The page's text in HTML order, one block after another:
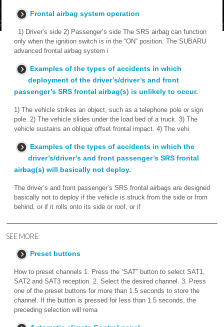
Frontal airbag system operation
1) Driver’s side 2) Passenger’s side The SRS airbag can function
only when the ignition switch is in the “ON” position. The SUBARU
advanced frontal airbag system i
Examples of the types of accidents in which
deployment of the driver’s/driver’s and front
passenger’s SRS frontal airbag(s) is unlikely to occur.
1) The vehicle strikes an object, such as a telephone pole or sign
pole. 2) The vehicle slides under the load bed of a truck. 3) The
vehicle sustains an oblique offset frontal impact. 4) The vehi
Examples of the types of accidents in which the
driver’s/driver’s and front passenger’s SRS frontal
airbag(s) will basically not deploy.
The driver’s and front passenger’s SRS frontal airbags are designed
basically not to deploy if the vehicle is struck from the side or from
behind, or if it rolls onto its side or roof, or if
SEE MORE:
Preset buttons
How to preset channels 1. Press the “SAT” button to select SAT1,
SAT2 and SAT3 reception. 2. Select the desired channel. 3. Press
one of the preset buttons for more than 1.5 seconds to store the
channel. If the button is pressed for less than 1.5 seconds, the
preceding selection will rema